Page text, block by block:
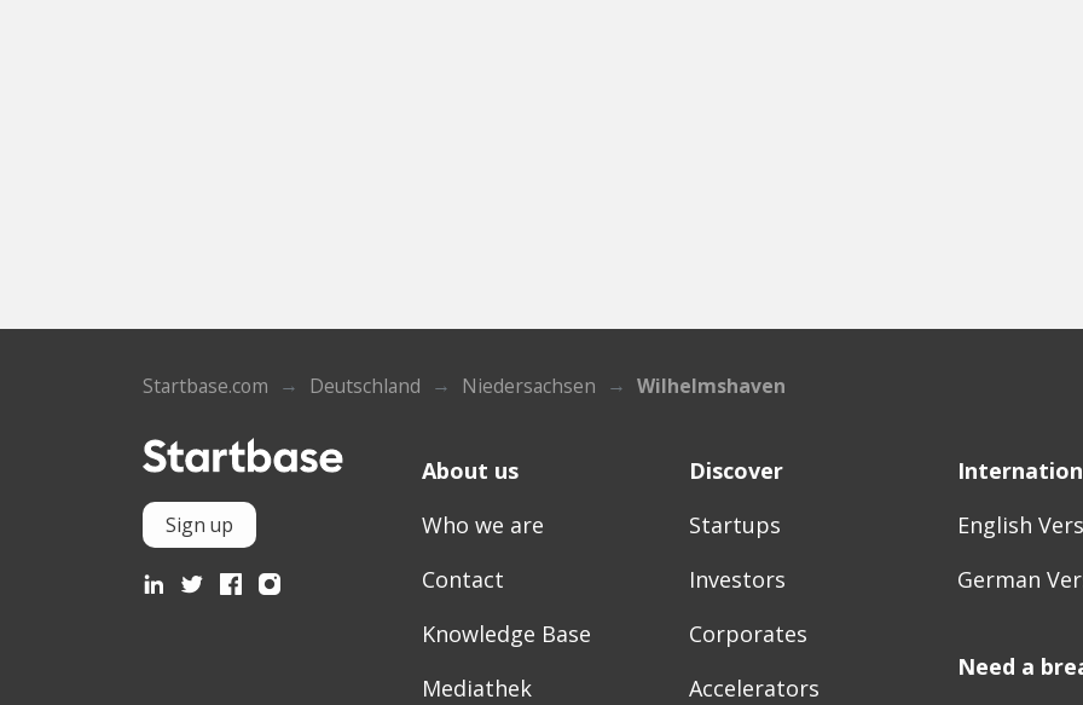
Startbase.com Deutschland Niedersachsen Wilhelmshaven
Sign up
About us
Who we are
Contact
Knowledge Base
Mediathek
Discover
Startups
Investors
Corporates
Accelerators
English
German
Need a